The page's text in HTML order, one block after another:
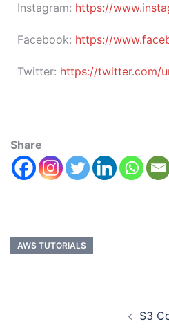
Instagram: https://
Facebook: https://
Twitter: https://twitter.com/
Share
AWS TUTORIALS
S3